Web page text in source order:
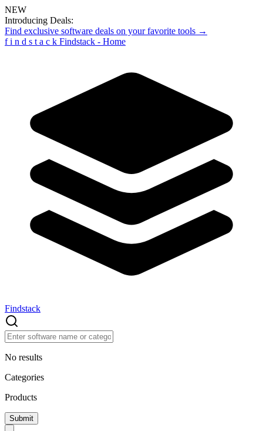
NEW
Introducing Deals:
Find exclusive software deals on your favorite tools →
f i n d s t a c k Findstack - Home
Findstack
No results
Categories
Products